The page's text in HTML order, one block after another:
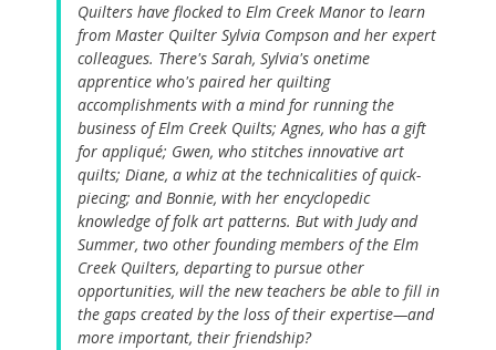
Quilters have flocked to Elm Creek Manor to learn
from Master Quilter Sylvia Compson and her expert
colleagues. There's Sarah, Sylvia's onetime
apprentice who's paired her quilting
accomplishments with a mind for running the
business of Elm Creek Quilts; Agnes, who has a gift
for appliqué; Gwen, who stitches innovative art
quilts; Diane, a whiz at the technicalities of quick-
piecing; and Bonnie, with her encyclopedic
knowledge of folk art patterns. But with Judy and
Summer, two other founding members of the Elm
Creek Quilters, departing to pursue other
opportunities, will the new teachers be able to fill in
the gaps created by the loss of their expertise—and
more important, their friendship?